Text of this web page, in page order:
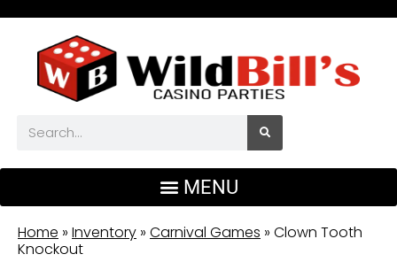
Home » Inventory » Carnival Games » Clown Tooth
Knockout